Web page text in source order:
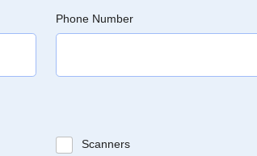
Phone Number
Scanners